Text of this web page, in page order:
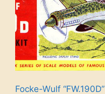
Focke-Wulf “FW.190D”